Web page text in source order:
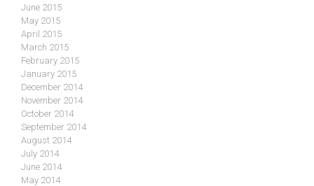
June 2015
May 2015
April 2015
March 2015
February 2015
January 2015
December 2014
November 2014
October 2014
September 2014
August 2014
July 2014
June 2014
May 2014